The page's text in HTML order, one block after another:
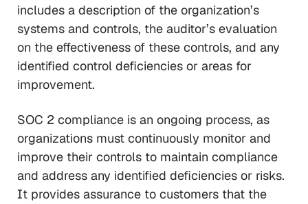
includes a description of the organization’s
systems and controls, the auditor’s evaluation
on the effectiveness of these controls, and any
identified control deficiencies or areas for
improvement.
SOC 2 compliance is an ongoing process, as
organizations must continuously monitor and
improve their controls to maintain compliance
and address any identified deficiencies or risks.
It provides assurance to customers that the